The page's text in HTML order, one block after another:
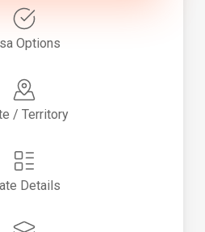
Options
/ Territory
Details